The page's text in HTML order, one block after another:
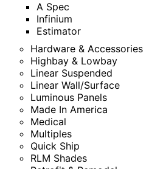
A Spec
Infinium
Estimator
Hardware & Accessories
Highbay & Lowbay
Linear Suspended
Linear Wall/Surface
Luminous Panels
Made In America
Medical
Multiples
Quick Ship
RLM Shades